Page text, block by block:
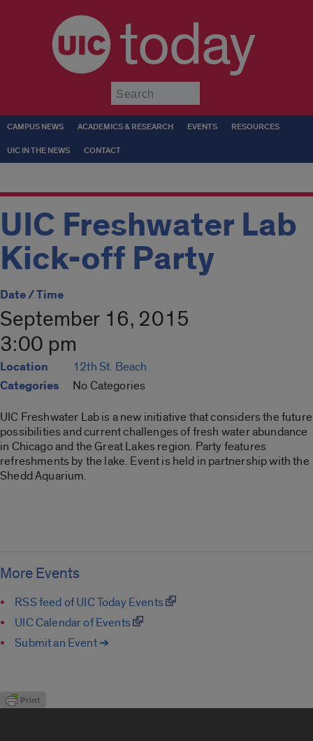
today
CAMPUS NEWS ACADEMICS & RESEARCH EVENTS RESOURCES
UIC IN THE NEWS CONTACT
UIC Freshwater Lab
Kick-off Party
Date / Time
September 16, 2015
3:00 pm
Location 12th St. Beach
Categories No Categories
UIC Freshwater Lab is a new initiative that considers the future
possibilities and current challenges of fresh water abundance
in Chicago and the Great Lakes region. Party features
refreshments by the lake. Event is held in partnership with the
Shedd Aquarium.
More Events
RSS feed of UIC Today Events
UIC Calendar of Events
Submit an Event ➔